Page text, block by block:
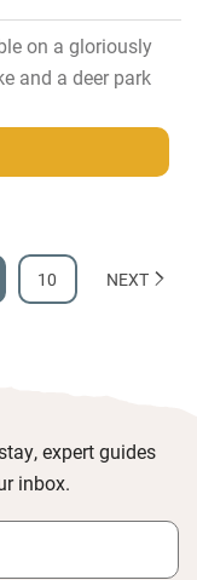
on a gloriously
and a deer park
10 NEXT
expert guides
inbox.